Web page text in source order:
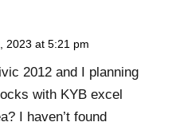
2023 at 5:21 pm
2012 and I planning
with KYB excel
I haven’t found